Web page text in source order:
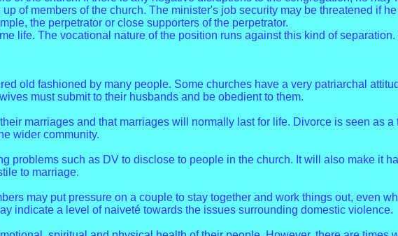
of members of the church. The minister's job security may be threatened if
the perpetrator or close supporters of the perpetrator.
life. The vocational nature of the position runs against this kind of
old fashioned by many people. Some churches have a very patriarchal
must submit to their husbands and be obedient to them.
marriages and that marriages will normally last for life. Divorce is seen as
wider community.
problems such as DV to disclose to people in the church. It will also make it
to marriage.
may put pressure on a couple to stay together and work things out, even
indicate a level of naiveté towards the issues surrounding domestic violence.